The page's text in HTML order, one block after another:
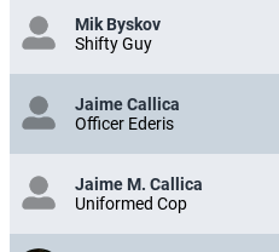
Mik Byskov
Shifty Guy
Jaime Callica
Officer Ederis
Jaime M. Callica
Uniformed Cop